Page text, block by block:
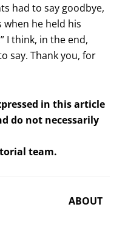
had to say goodbye,
he held his
I think, in the end,
say. Thank you, for
in this article
do not necessarily
team.
ABOUT